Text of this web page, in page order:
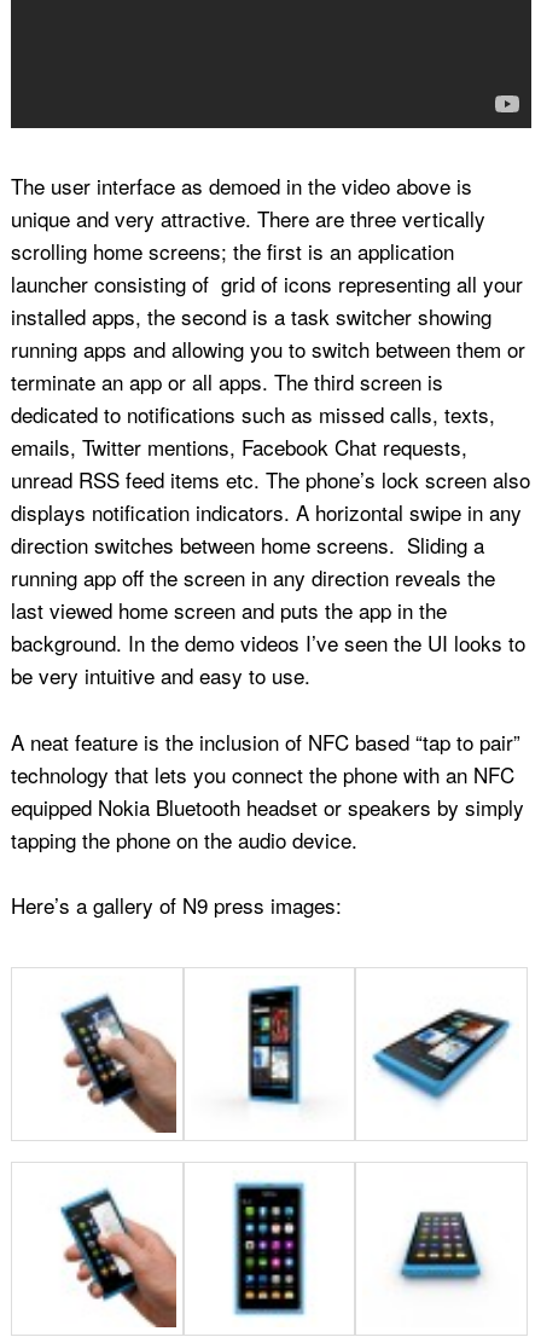
The user interface as demoed in the video above is
unique and very attractive. There are three vertically
scrolling home screens; the first is an application
launcher consisting of grid of icons representing all your
installed apps, the second is a task switcher showing
running apps and allowing you to switch between them or
terminate an app or all apps. The third screen is
dedicated to notifications such as missed calls, texts,
emails, Twitter mentions, Facebook Chat requests,
unread RSS feed items etc. The phone’s lock screen also
displays notification indicators. A horizontal swipe in any
direction switches between home screens. Sliding a
running app off the screen in any direction reveals the
last viewed home screen and puts the app in the
background. In the demo videos I’ve seen the UI looks to
be very intuitive and easy to use.
A neat feature is the inclusion of NFC based “tap to pair”
technology that lets you connect the phone with an NFC
equipped Nokia Bluetooth headset or speakers by simply
tapping the phone on the audio device.
Here’s a gallery of N9 press images: